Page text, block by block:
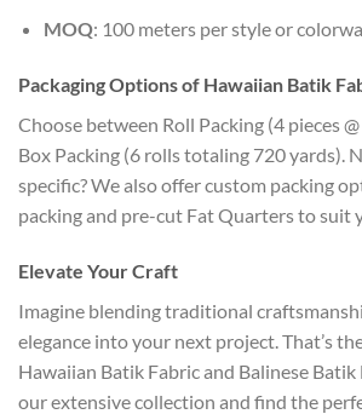
MOQ: 100 meters per style or
Packaging Options of Hawaiian Batik
Choose between Roll Packing (4 pieces
Box Packing (6 rolls totaling 720 yards).
specific? We also offer custom packing
packing and pre-cut Fat Quarters to suit
Elevate Your Craft
Imagine blending traditional
elegance into your next project. That’s
Hawaiian Batik Fabric and Balinese
our extensive collection and find the